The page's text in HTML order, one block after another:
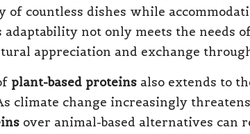
of countless dishes while
not only meets the needs
appreciation and exchange
plant-based proteins also extends to
climate change increasingly
over animal-based alternatives can